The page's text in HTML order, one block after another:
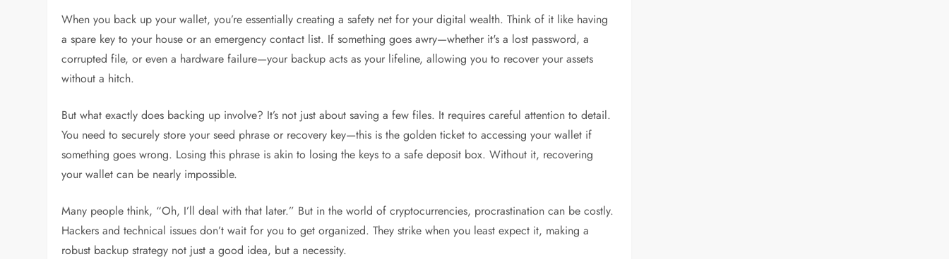
When you back up your wallet, you’re essentially creating a safety net for your digital wealth. Think of it like having
a spare key to your house or an emergency contact list. If something goes awry—whether it's a lost password, a
corrupted file, or even a hardware failure—your backup acts as your lifeline, allowing you to recover your assets
without a hitch.
But what exactly does backing up involve? It’s not just about saving a few files. It requires careful attention to detail.
You need to securely store your seed phrase or recovery key—this is the golden ticket to accessing your wallet if
something goes wrong. Losing this phrase is akin to losing the keys to a safe deposit box. Without it, recovering
your wallet can be nearly impossible.
Many people think, “Oh, I’ll deal with that later.” But in the world of cryptocurrencies, procrastination can be costly.
Hackers and technical issues don’t wait for you to get organized. They strike when you least expect it, making a
robust backup strategy not just a good idea, but a necessity.